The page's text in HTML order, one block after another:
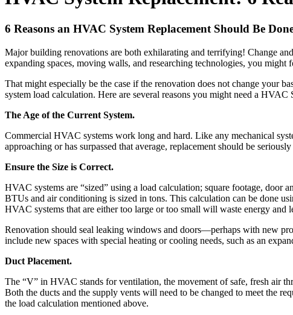
6 Reasons an HVAC System Replacement Should Be
Major building renovations are both exhilarating and terrifying! Change
expanding spaces, moving walls, and researching technologies, you
That might especially be the case if the renovation does not change your
system load calculation. Here are several reasons you might need a
The Age of the Current System.
Commercial HVAC systems work long and hard. Like any mechanical
approaching or has surpassed that average, replacement should be
Ensure the Size is Correct.
HVAC systems are “sized” using a load calculation; square footage,
BTUs and air conditioning is sized in tons. This calculation can be done
HVAC systems that are either too large or too small will waste energy and
Renovation should seal leaking windows and doors—perhaps with new
include new spaces with special heating or cooling needs, such as an
Duct Placement.
The “V” in HVAC stands for ventilation, the movement of safe, fresh air
Both the ducts and the supply vents will need to be changed to meet the
the load calculation mentioned above.